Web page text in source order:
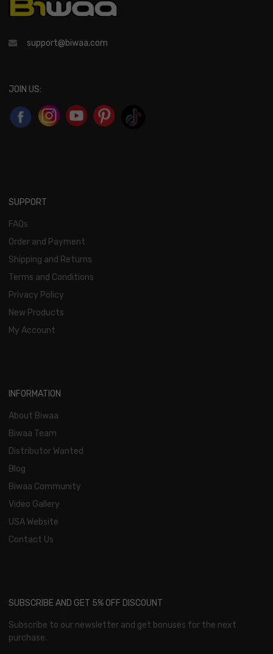
support@biwaa.com
JOIN US:
SUPPORT
FAQs
Order and Payment
Shipping and Returns
Terms and Conditions
Privacy Policy
New Products
My Account
INFORMATION
About Biwaa
Biwaa Team
Distributor Wanted
Blog
Biwaa Community
Video Gallery
USA Website
Contact Us
SUBSCRIBE AND GET 5% OFF DISCOUNT
Subscribe to our newsletter and get bonuses for the next
purchase.